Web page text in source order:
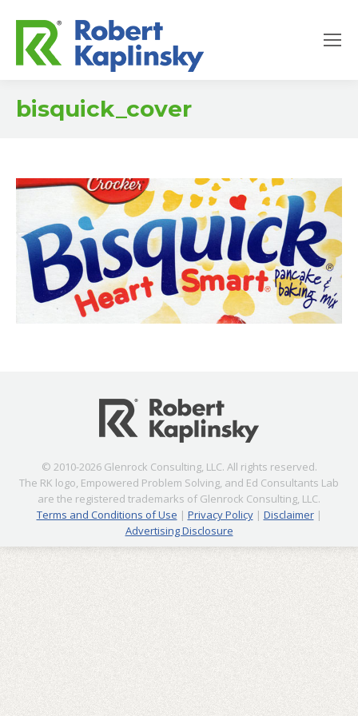
bisquick_cover
© 2010-2026 Glenrock Consulting, LLC. All rights reserved.
The RK logo, Empowered Problem Solving, and Ed Consultants Lab
are the registered trademarks of Glenrock Consulting, LLC.
Terms and Conditions of Use | Privacy Policy| Disclaimer|
Advertising Disclosure